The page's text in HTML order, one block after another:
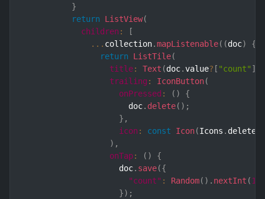
}
return
ListView(
children :
[
... collection.mapListenable( (doc) {
return
ListTile(
title: Text (doc.value? [ "count" ]
trailing : IconButton(
onPressed : ( )
{
                      doc
. delete( ) ;
} ,
icon : const Icon(Icons . delete
) ,
onTap: ( )
{
                    doc
. save({
"count" : Random( ) . nextInt (100
}) ;